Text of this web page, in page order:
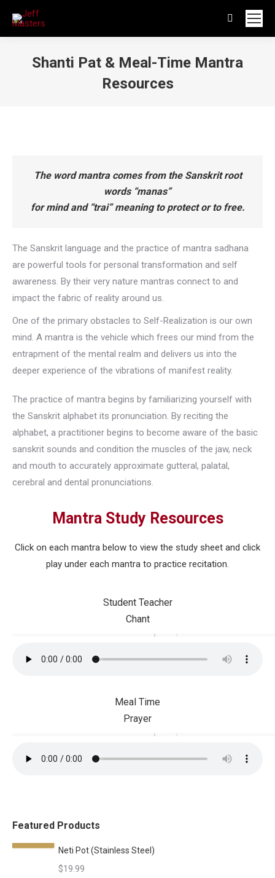
Search:
Shanti Pat & Meal-Time Mantra
Resources
The word mantra comes from the Sanskrit root
words “manas”
for mind and “trai” meaning to protect or to free.
The Sanskrit language and the practice of mantra sadhana
are powerful tools for personal transformation and self
awareness. By their very nature mantras connect to and
impact the fabric of reality around us.
One of the primary obstacles to Self-Realization is our own
mind. A mantra is the vehicle which frees our mind from the
entrapment of the mental realm and delivers us into the
deeper experience of the vibrations of manifest reality.
The practice of mantra begins by familiarizing yourself with
the Sanskrit alphabet its pronunciation. By reciting the
alphabet, a practitioner begins to become aware of the basic
sanskrit sounds and condition the muscles of the jaw, neck
and mouth to accurately approximate gutteral, palatal,
cerebral and dental pronunciations.
Mantra Study Resources
Click on each mantra below to view the study sheet and click
play under each mantra to practice recitation.
Student Teacher
Chant
Meal Time
Prayer
Featured Products
Neti Pot (Stainless Steel)
$19.99